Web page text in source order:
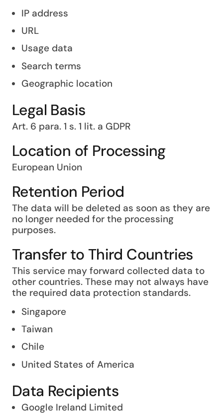
IP address
URL
Usage data
Search terms
Geographic location
Legal Basis
Art. 6 para. 1 s. 1 lit. a GDPR
Location of Processing
European Union
Retention Period
The data will be deleted as soon as they are
no longer needed for the processing
purposes.
Transfer to Third Countries
This service may forward collected data to
other countries. These may not always have
the required data protection standards.
Singapore
Taiwan
Chile
United States of America
Data Recipients
Google Ireland Limited